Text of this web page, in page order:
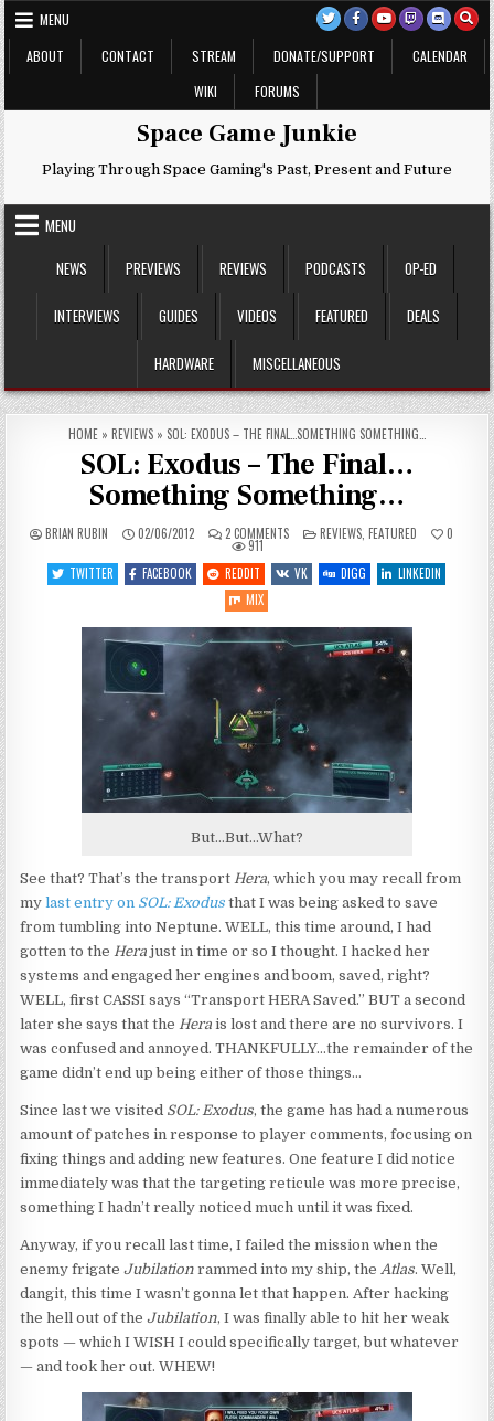
Skip
to
content
MENU
ABOUT
CONTACT STREAM DONATE/SUPPORT
CALENDAR
WIKI
FORUMS
Space Game Junkie
Playing Through Space Gaming's Past, Present and Future
MENU
NEWS
PREVIEWS REVIEWS PODCASTS OP-ED
INTERVIEWS GUIDES VIDEOS FEATURED DEALS
HARDWARE MISCELLANEOUS
HOME » REVIEWS » SOL: EXODUS – THE FINAL…SOMETHING SOMETHING…
SOL: Exodus – The Final…
Something Something…
BRIAN RUBIN 02/06/2012 2 COMMENTSON
SOL:
–
THE
POSTED
IN
REVIEWS FEATURED 0
911
TWITTER
FACEBOOK REDDIT VK DIGG
LINKEDIN
MIX
But...But...What?
See that? That’s the transport Hera, which you may recall from
mylast entry on SOL: Exodus that I was being asked to save
from tumbling into Neptune. WELL, this time around, I had
gotten to the Hera just in time or so I thought. I hacked her
systems and engaged her engines and boom, saved, right?
WELL, first CASSI says “Transport HERA Saved.” BUT a second
later she says that the Hera is lost and there are no survivors. I
was confused and annoyed. THANKFULLY…the remainder of the
game didn’t end up being either of those things…
Since last we visited SOL: Exodus, the game has had a numerous
amount of patches in response to player comments, focusing on
fixing things and adding new features. One feature I did notice
immediately was that the targeting reticule was more precise,
something I hadn’t really noticed much until it was fixed.
Anyway, if you recall last time, I failed the mission when the
enemy frigateJubilation rammed into my ship, the Atlas. Well,
dangit, this time I wasn’t gonna let that happen. After hacking
the hell out of theJubilation, I was finally able to hit her weak
spots — which I WISH I could specifically target, but whatever
— and took her out. WHEW!